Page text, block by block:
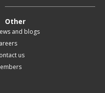
Other
and blogs
us